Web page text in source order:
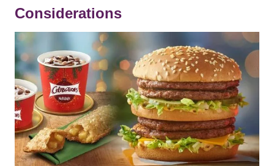
Considerations